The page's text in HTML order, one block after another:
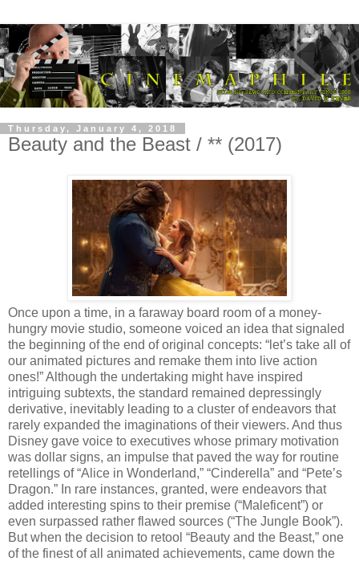
Thursday, January 4, 2018
Beauty and the Beast / ** (2017)
Once upon a time, in a faraway board room of a money-
hungry movie studio, someone voiced an idea that signaled
the beginning of the end of original concepts: “let’s take all of
our animated pictures and remake them into live action
ones!” Although the undertaking might have inspired
intriguing subtexts, the standard remained depressingly
derivative, inevitably leading to a cluster of endeavors that
rarely expanded the imaginations of their viewers. And thus
Disney gave voice to executives whose primary motivation
was dollar signs, an impulse that paved the way for routine
retellings of “Alice in Wonderland,” “Cinderella” and “Pete’s
Dragon.” In rare instances, granted, were endeavors that
added interesting spins to their premise (“Maleficent”) or
even surpassed rather flawed sources (“The Jungle Book”).
But when the decision to retool “Beauty and the Beast,” one
of the finest of all animated achievements, came down the